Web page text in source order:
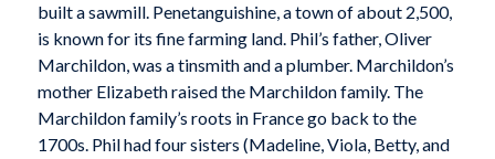
built a sawmill. Penetanguishine, a town of about 2,500,
is known for its fine farming land. Phil’s father, Oliver
Marchildon, was a tinsmith and a plumber. Marchildon’s
mother Elizabeth raised the Marchildon family. The
Marchildon family’s roots in France go back to the
1700s. Phil had four sisters (Madeline, Viola, Betty, and